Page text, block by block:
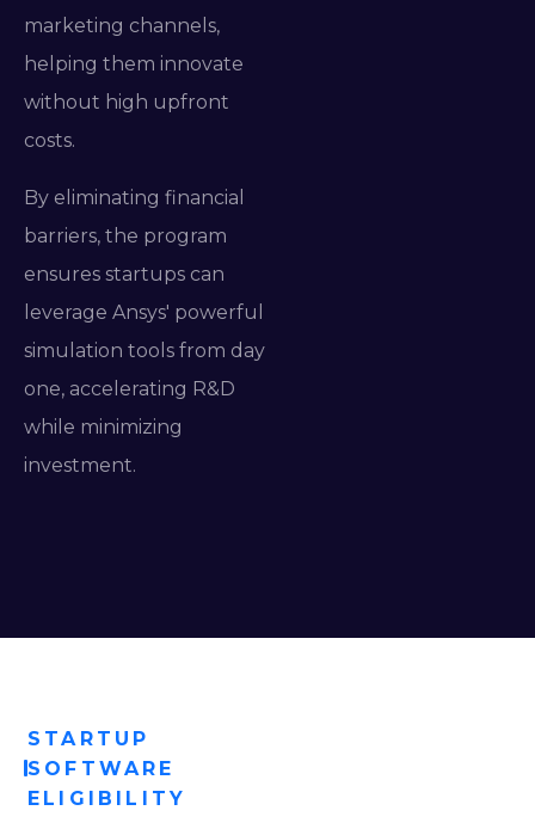
marketing channels,
helping them innovate
without high upfront
costs.
By eliminating financial
barriers, the program
ensures startups can
leverage Ansys' powerful
simulation tools from day
one, accelerating R&D
while minimizing
investment.
STARTUP
SOFTWARE
ELIGIBILITY